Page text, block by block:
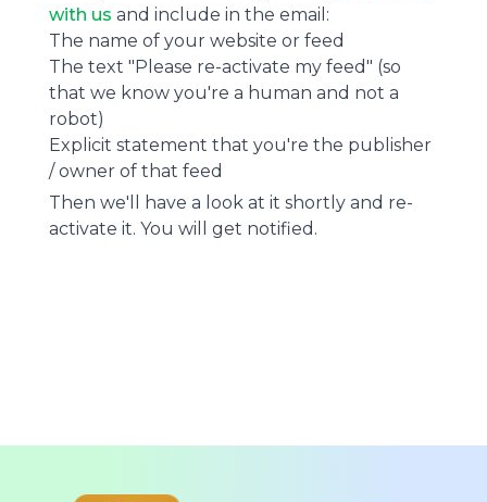
with us and include in the email:
The name of your website or feed
The text "Please re-activate my feed" (so
that we know you're a human and not a
robot)
Explicit statement that you're the publisher
/ owner of that feed
Then we'll have a look at it shortly and re-
activate it. You will get notified.